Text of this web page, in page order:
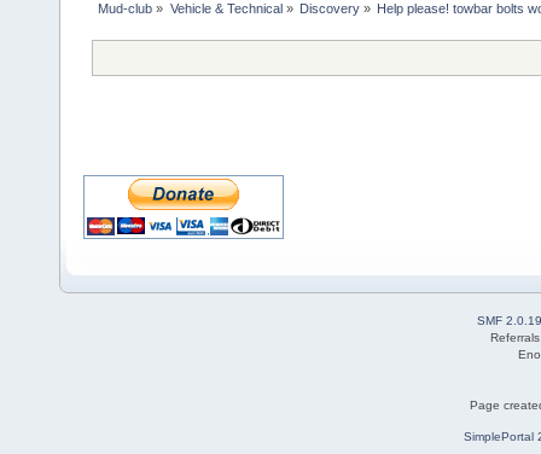
Mud-club » Vehicle & Technical» Discovery» Help please! towbar bolts
SMF 2.0.19
Page
SimplePortal